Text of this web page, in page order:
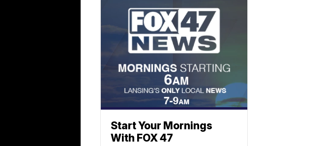
Start Your Mornings
With FOX 47